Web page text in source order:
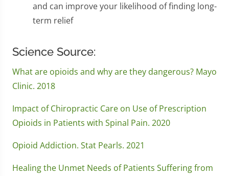
and can improve your likelihood of finding long-
term relief
Science Source:
What are opioids and why are they dangerous? Mayo
Clinic. 2018
Impact of Chiropractic Care on Use of Prescription
Opioids in Patients with Spinal Pain. 2020
Opioid Addiction. Stat Pearls. 2021
Healing the Unmet Needs of Patients Suffering from